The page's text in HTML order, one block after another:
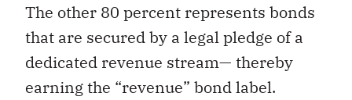
The other 80 percent represents bonds
that are secured by a legal pledge of a
dedicated revenue stream— thereby
earning the “revenue” bond label.